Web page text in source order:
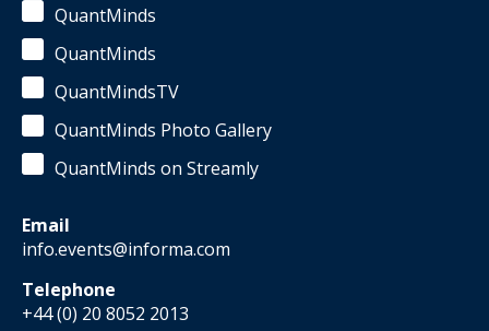
QuantMinds
QuantMinds
QuantMindsTV
QuantMinds Photo Gallery
QuantMinds on Streamly
Email
info.events@informa.com
Telephone
+44 (0) 20 8052 2013